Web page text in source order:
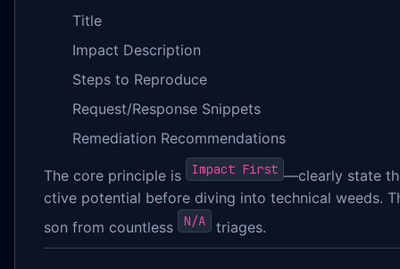
Title
Impact Description
Steps to Reproduce
Request/Response Snippets
Remediation Recommendations
The core principle is Impact First —clearly state
ctive potential before diving into technical weeds.
son from countless
N/A triages.